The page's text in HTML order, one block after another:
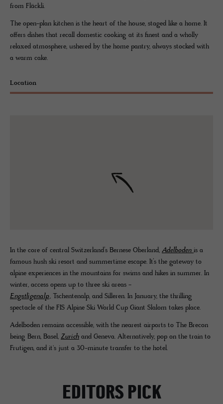
from Fläckli.
The open-plan kitchen is the heart of the house, staged like a home. It
offers dishes that recall domestic cooking at its finest and a wholly
relaxed atmosphere, ushered by the home pantry, always stocked with
a warm cake.
Location
In the core of central Switzerland’s Bernese Oberland, Adelboden is a
famous hush ski resort and summertime escape. It’s the gateway to
alpine experiences in the mountains for swims and hikes in summer. In
winter, access opens up to three ski areas -
Engstligenalp, Tschentenalp, and Silleren. In January, the thrilling
spectacle of the FIS Alpine Ski World Cup Giant Slalom takes place.
Adelboden remains accessible, with the nearest airports to The Brecon
being Bern, Basel, Zurich and Geneva. Alternatively, pop on the train to
Frutigen, and it's just a 30-minute transfer to the hotel.
EDITORS PICK